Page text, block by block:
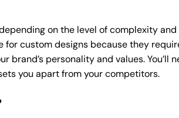
on the level of complexity
custom designs because they
brand’s personality and values.
you apart from your competitors.